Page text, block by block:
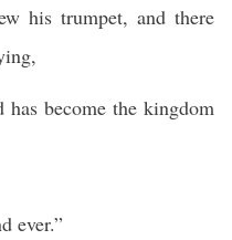
his trumpet, and there
become the kingdom
ever.”